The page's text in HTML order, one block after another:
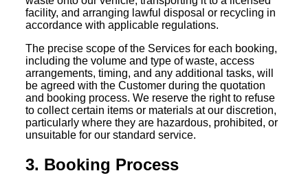
facility, and arranging lawful disposal or recycling in
accordance with applicable regulations.
The precise scope of the Services for each booking,
including the volume and type of waste, access
arrangements, timing, and any additional tasks, will
be agreed with the Customer during the quotation
and booking process. We reserve the right to refuse
to collect certain items or materials at our discretion,
particularly where they are hazardous, prohibited, or
unsuitable for our standard service.
3. Booking Process